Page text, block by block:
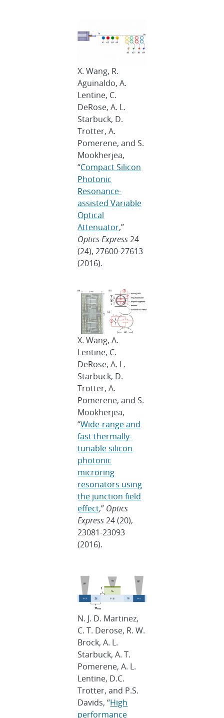
X. Wang, R.
Aguinaldo, A.
Lentine, C.
DeRose, A. L.
Starbuck, D.
Trotter, A.
Pomerene, and S.
Mookherjea,
“Compact Silicon
Photonic
Resonance-
assisted Variable
Optical
Attenuator,”
Optics Express24
(24), 27600-27613
(2016).
X. Wang, A.
Lentine, C.
DeRose, A. L.
Starbuck, D.
Trotter, A.
Pomerene, and S.
Mookherjea,
“Wide-range and
fast thermally-
tunable silicon
photonic
microring
resonators using
the junction field
effect,” Optics
Express24 (20),
23081-23093
(2016).
N. J. D. Martinez,
C. T. Derose, R. W.
Brock, A. L.
Starbuck, A. T.
Pomerene, A. L.
Lentine, D.C.
Trotter, and P.S.
Davids, “High
performance